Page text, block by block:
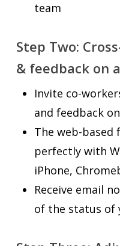
team
Step Two:
& feedback on
Invite co-
and feedback
The web-
perfectly with
iPhone,
Receive email
of the status of